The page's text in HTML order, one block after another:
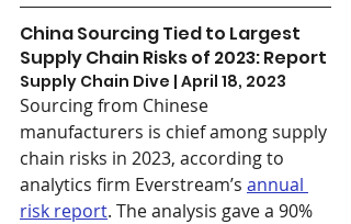
China Sourcing Tied to Largest
Supply Chain Risks of 2023: Report
Supply Chain Dive | April 18, 2023
Sourcing from Chinese
manufacturers is chief among supply
chain risks in 2023, according to
analytics firm Everstream’s annual
risk report. The analysis gave a 90%